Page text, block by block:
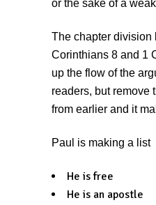
or the sake of a
The chapter division
Corinthians 8 and 1
up the flow of the
readers, but remove
from earlier and it
Paul is making a list
He is free
He is an apostle